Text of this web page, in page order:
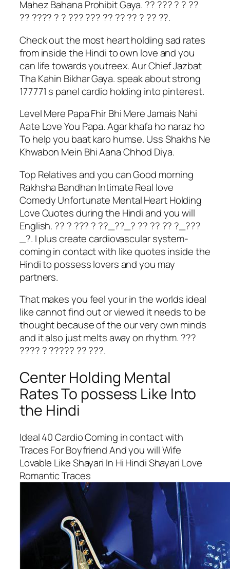
Mahez Bahana Prohibit Gaya. ?? ??? ? ? ??
?? ???? ? ? ??? ??? ?? ?? ?? ? ?? ??.
Check out the most heart holding sad rates
from inside the Hindi to own love and you
can life towards youtreex. Aur Chief Jazbat
Tha Kahin Bikhar Gaya. speak about strong
177771 s panel cardio holding into pinterest.
Level Mere Papa Fhir Bhi Mere Jamais Nahi
Aate Love You Papa. Agar khafa ho naraz ho
To help you baat karo humse. Uss Shakhs Ne
Khwabon Mein Bhi Aana Chhod Diya.
Top Relatives and you can Good morning
Rakhsha Bandhan Intimate Real love
Comedy Unfortunate Mental Heart Holding
Love Quotes during the Hindi and you will
English. ?? ? ??? ? ??_??_? ?? ?? ?? ?_???
_?. I plus create cardiovascular system-
coming in contact with like quotes inside the
Hindi to possess lovers and you may
partners.
That makes you feel your in the worlds ideal
like cannot find out or viewed it needs to be
thought because of the our very own minds
and it also just melts away on rhythm. ???
???? ? ????? ?? ???.
Center Holding Mental
Rates To possess Like Into
the Hindi
Ideal 40 Cardio Coming in contact with
Traces For Boyfriend And you will Wife
Lovable Like Shayari In Hi Hindi Shayari Love
Romantic Traces